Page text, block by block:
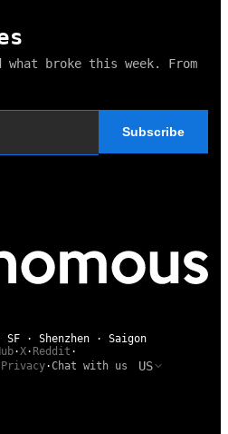
broke this week. From
Subscribe
SF · Shenzhen · Saigon
·X· Reddit ·
Privacy·Chat with us US